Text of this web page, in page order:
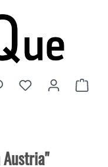
You have 0 wishlist
Austria"